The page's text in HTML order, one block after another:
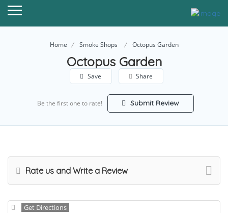
Home Smoke Shops Octopus Garden
Octopus Garden
Save Share
Be the first one to rate! Submit Review
Rate us and Write a Review
Get Directions